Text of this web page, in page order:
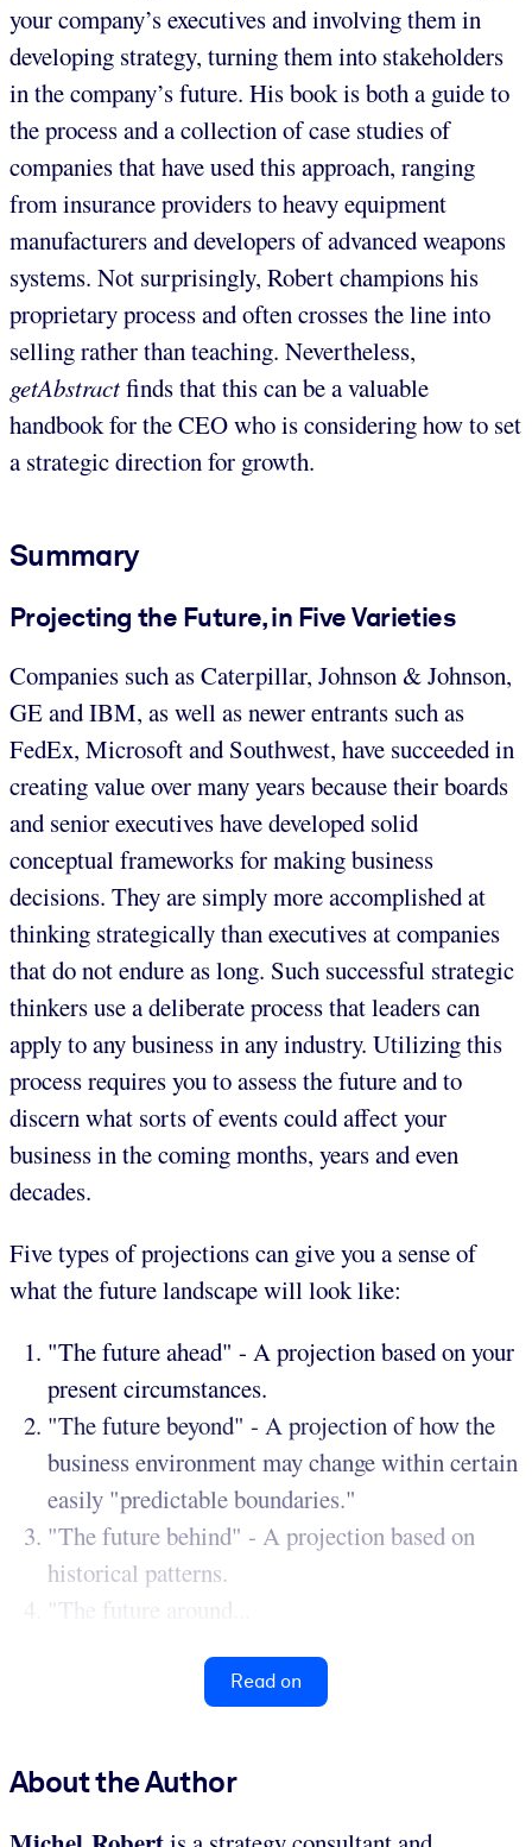
your company’s executives and involving them in
developing strategy, turning them into stakeholders
in the company’s future. His book is both a guide to
the process and a collection of case studies of
companies that have used this approach, ranging
from insurance providers to heavy equipment
manufacturers and developers of advanced weapons
systems. Not surprisingly, Robert champions his
proprietary process and often crosses the line into
selling rather than teaching. Nevertheless,
getAbstractfinds that this can be a valuable
handbook for the CEO who is considering how to set
a strategic direction for growth.
Summary
Projecting the Future, in Five Varieties
Companies such as Caterpillar, Johnson & Johnson,
GE and IBM, as well as newer entrants such as
FedEx, Microsoft and Southwest, have succeeded in
creating value over many years because their boards
and senior executives have developed solid
conceptual frameworks for making business
decisions. They are simply more accomplished at
thinking strategically than executives at companies
that do not endure as long. Such successful strategic
thinkers use a deliberate process that leaders can
apply to any business in any industry. Utilizing this
process requires you to assess the future and to
discern what sorts of events could affect your
business in the coming months, years and even
decades.
Five types of projections can give you a sense of
what the future landscape will look like:
"The future ahead" - A projection based on your
present circumstances.
"The future beyond" - A projection of how the
business environment may change within certain
easily "predictable boundaries."
"The future behind" - A projection based on
historical patterns.
"The future around...
Read on
About the Author